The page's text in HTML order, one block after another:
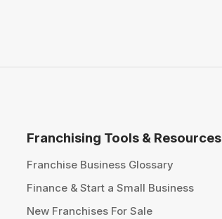
Franchising Tools & Resources
Franchise Business Glossary
Finance & Start a Small Business
New Franchises For Sale